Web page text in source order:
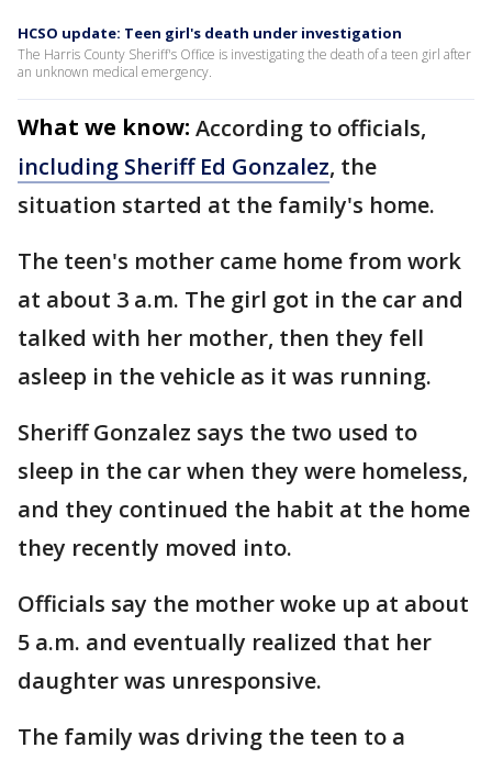
HCSO update: Teen girl's death under investigation
The Harris County Sheriff's Office is investigating the death of a teen girl after
an unknown medical emergency.
What we know: According to officials,
including Sheriff Ed Gonzalez, the
situation started at the family's home.
The teen's mother came home from work
at about 3 a.m. The girl got in the car and
talked with her mother, then they fell
asleep in the vehicle as it was running.
Sheriff Gonzalez says the two used to
sleep in the car when they were homeless,
and they continued the habit at the home
they recently moved into.
Officials say the mother woke up at about
5 a.m. and eventually realized that her
daughter was unresponsive.
The family was driving the teen to a